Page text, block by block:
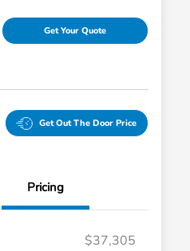
Get Your Quote
Get Out The Door Price
Pricing
$37,305